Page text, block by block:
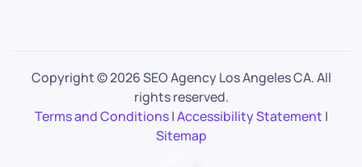
Copyright ©2026 SEO Agency Los Angeles CA. All
rights reserved.
Terms and Conditions|Accessibility Statement |
Sitemap